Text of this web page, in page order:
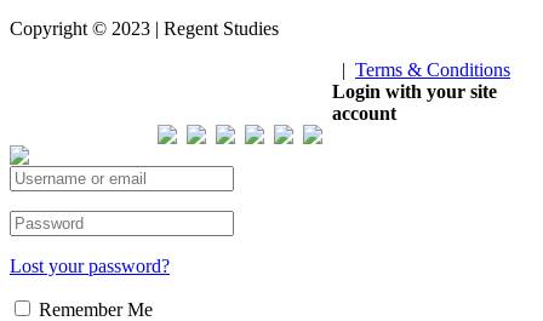
Copyright © 2023 | Regent Studies
| Terms & Conditions
Login with your site
account
Lost your password?
Remember Me